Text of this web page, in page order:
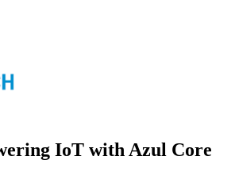
IoT with Azul Core​